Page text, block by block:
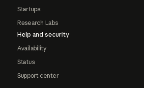
Startups
Research Labs
Help and security
Availability
Status
Support center